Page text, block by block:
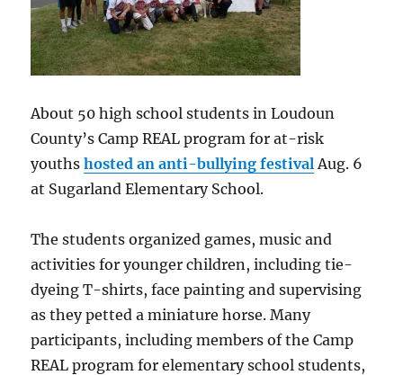
About 50 high school students in Loudoun
County’s Camp REAL program for at-risk
youthshosted an anti-bullying festival Aug. 6
at Sugarland Elementary School.
The students organized games, music and
activities for younger children, including tie-
dyeing T-shirts, face painting and supervising
as they petted a miniature horse. Many
participants, including members of the Camp
REAL program for elementary school students,